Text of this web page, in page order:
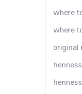
where
where
original